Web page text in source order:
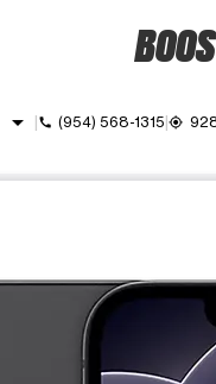
arrow_drop_down call (954) 568-1315 my_location